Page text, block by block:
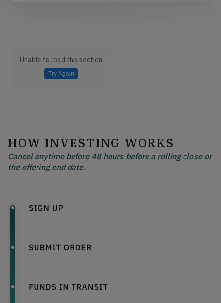
Unable to load this section
Try Again
HOW INVESTING WORKS
Cancel anytime before 48 hours before a rolling close or
the offering end date.